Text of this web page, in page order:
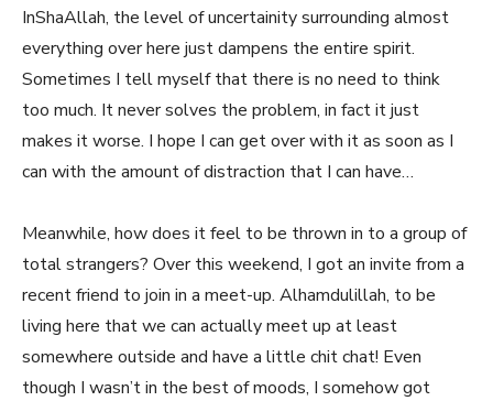
InShaAllah, the level of uncertainity surrounding almost
everything over here just dampens the entire spirit.
Sometimes I tell myself that there is no need to think
too much. It never solves the problem, in fact it just
makes it worse. I hope I can get over with it as soon as I
can with the amount of distraction that I can have…
Meanwhile, how does it feel to be thrown in to a group of
total strangers? Over this weekend, I got an invite from a
recent friend to join in a meet-up. Alhamdulillah, to be
living here that we can actually meet up at least
somewhere outside and have a little chit chat! Even
though I wasn’t in the best of moods, I somehow got